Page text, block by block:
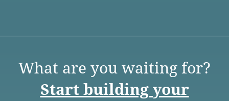
What are you waiting for?
Start building your